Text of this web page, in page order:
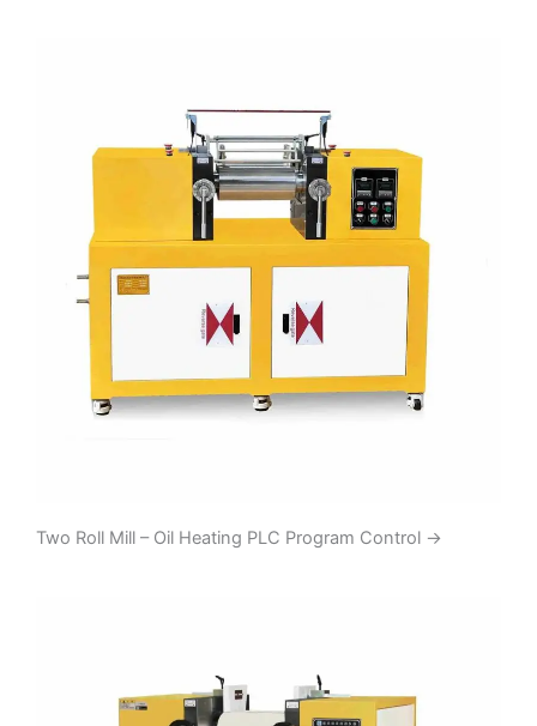
Two Roll Mill – Oil Heating PLC Program Control →